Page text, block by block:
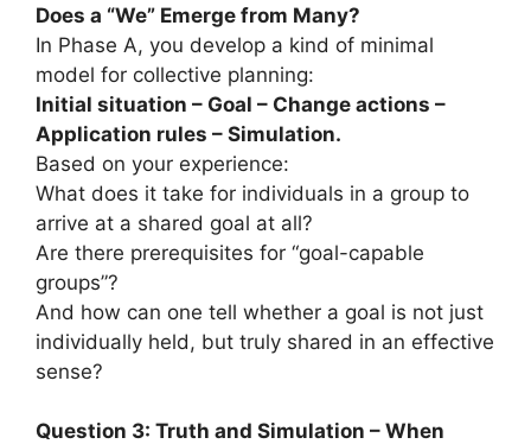
Does a “We” Emerge from Many?
In Phase A, you develop a kind of minimal
model for collective planning:
Initial situation – Goal – Change actions –
Application rules – Simulation.
Based on your experience:
What does it take for individuals in a group to
arrive at a shared goal at all?
Are there prerequisites for “goal-capable
groups”?
And how can one tell whether a goal is not just
individually held, but truly shared in an effective
sense?
Question 3: Truth and Simulation – When